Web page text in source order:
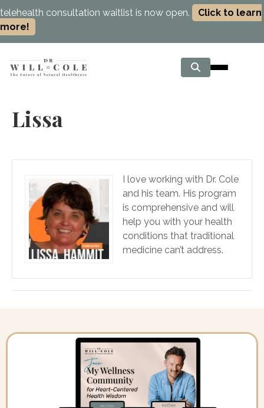
telehealth consultation waitlist is now open.
Click to learn
more!
Lissa
I love working with Dr. Cole
and his team. His program
is comprehensive and will
help you with your health
conditions that traditional
medicine can’t address.